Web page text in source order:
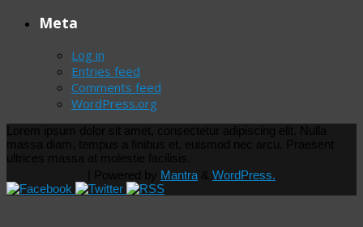
Meta
Log in
Entries feed
Comments feed
WordPress.org
Mantra WordPress.